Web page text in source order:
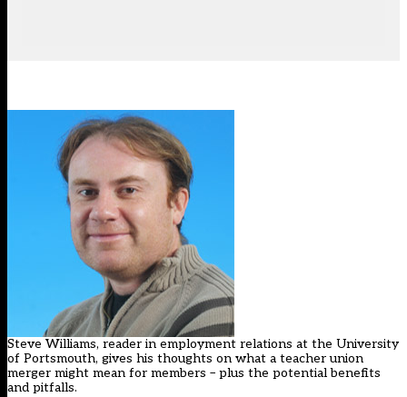
Steve Williams, reader in employment relations at the University
of Portsmouth, gives his thoughts on what a teacher union
merger might mean for members – plus the potential benefits
and pitfalls.